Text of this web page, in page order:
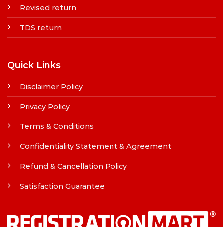
Revised return
TDS return
Quick Links
Disclaimer Policy
Privacy Policy
Terms & Conditions
Confidentiality Statement & Agreement
Refund & Cancellation Policy
Satisfaction Guarantee